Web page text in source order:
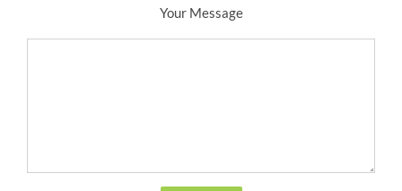
Your Message